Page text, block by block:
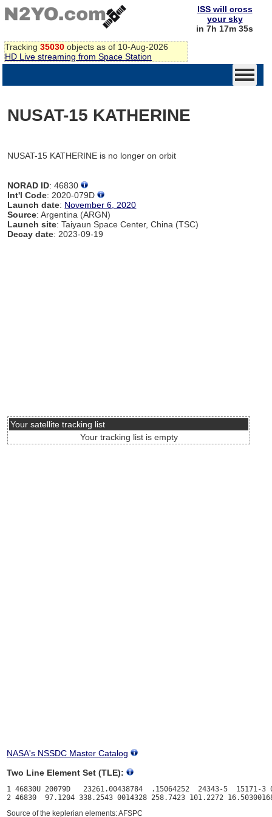
Tracking 35030 objects as of 10-Aug-2026
HD Live streaming from Space Station
ISS will cross
your sky
in 7h 17m 35s
NUSAT-15 KATHERINE
NUSAT-15 KATHERINE is no longer on orbit
NORAD ID: 46830
Int'l Code: 2020-079D
Launch date: November 6, 2020
Source: Argentina (ARGN)
Launch site: Taiyaun Space Center, China (TSC)
Decay date: 2023-09-19
Your satellite tracking list
Your tracking list is empty
NASA's NSSDC Master Catalog
Two Line Element Set (TLE):
1 46830U 20079D   23261.00438784  .15064252  24343-5  15171-3
Source of the keplerian elements: AFSPC